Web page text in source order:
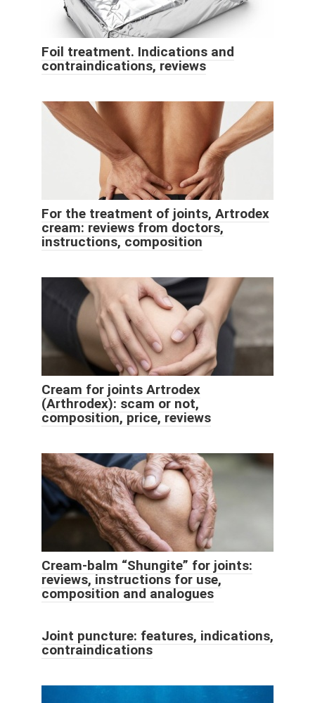
Foil treatment. Indications and
contraindications, reviews
For the treatment of joints, Artrodex
cream: reviews from doctors,
instructions, composition
Cream for joints Artrodex
(Arthrodex): scam or not,
composition, price, reviews
Cream-balm “Shungite” for joints:
reviews, instructions for use,
composition and analogues
Joint puncture: features, indications,
contraindications